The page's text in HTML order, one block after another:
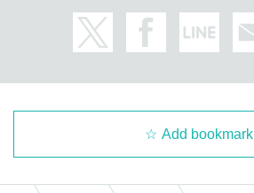
Add bookmark